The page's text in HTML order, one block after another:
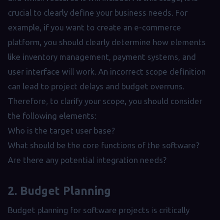
crucial to clearly define your business needs. For
example, if you want to create an e-commerce
platform, you should clearly determine how elements
like inventory management, payment systems, and
user interface will work. An incorrect scope definition
can lead to project delays and budget overruns.
Therefore, to clarify your scope, you should consider
the following elements:
Who is the target user base?
What should be the core functions of the software?
Are there any potential integration needs?
2. Budget Planning
Budget planning for software projects is critically